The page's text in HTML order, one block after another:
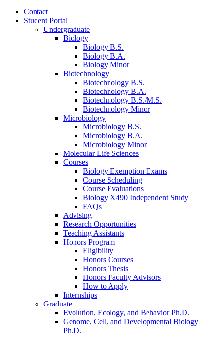
Contact
Student Portal
Undergraduate
Biology
Biology B.S.
Biology B.A.
Biology Minor
Biotechnology
Biotechnology B.S.
Biotechnology B.A.
Biotechnology B.S./M.S.
Biotechnology Minor
Microbiology
Microbiology B.S.
Microbiology B.A.
Microbiology Minor
Molecular Life Sciences
Courses
Biology Exemption Exams
Course Scheduling
Course Evaluations
Biology X490 Independent Study
FAQs
Advising
Research Opportunities
Teaching Assistants
Honors Program
Eligibility
Honors Courses
Honors Thesis
Honors Faculty Advisors
How to Apply
Internships
Graduate
Evolution, Ecology, and Behavior Ph.D.
Genome, Cell, and Developmental Biology
Ph.D.